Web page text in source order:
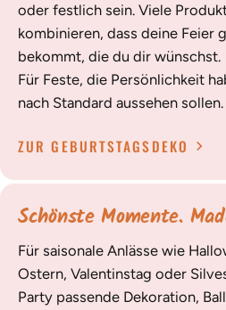
oder festlich sein. Viele
kombinieren, dass deine Feier
bekommt, die du dir wünschst.
Für Feste, die Persönlichkeit
nach Standard aussehen sollen.
ZUR GEBURTSTAGSDEKO
Schönste Momente.
Für saisonale Anlässe wie
Ostern, Valentinstag oder
Party passende Dekoration,